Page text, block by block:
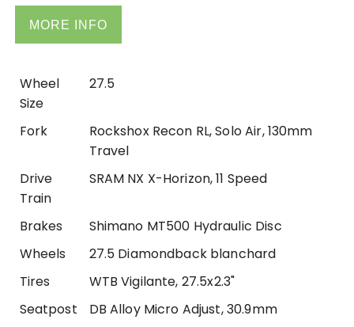
MORE INFO
Wheel
Size
27.5
Fork
Rockshox Recon RL, Solo Air, 130mm
Travel
Drive
Train
SRAM NX X-Horizon, 11 Speed
Brakes
Shimano MT500 Hydraulic Disc
Wheels
27.5 Diamondback blanchard
Tires
WTB Vigilante, 27.5x2.3"
Seatpost
DB Alloy Micro Adjust, 30.9mm